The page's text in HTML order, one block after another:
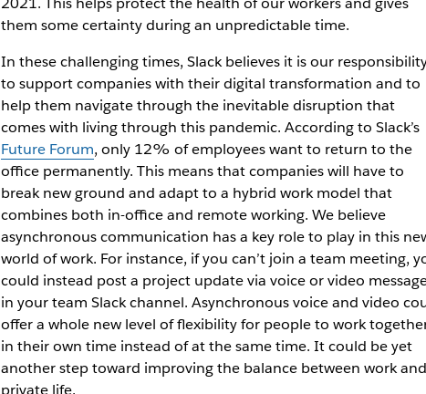
them some certainty during an unpredictable time.
In these challenging times, Slack believes it is our
to support companies with their digital transformation and to
help them navigate through the inevitable disruption that
comes with living through this pandemic. According to Slack’s
Future Forum, only 12% of employees want to return to the
office permanently. This means that companies will have to
break new ground and adapt to a hybrid work model that
combines both in-office and remote working. We believe
asynchronous communication has a key role to play in this
world of work. For instance, if you can’t join a team meeting,
could instead post a project update via voice or video
in your team Slack channel. Asynchronous voice and video
offer a whole new level of flexibility for people to work
in their own time instead of at the same time. It could be yet
another step toward improving the balance between work and
private life.